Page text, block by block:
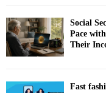
Social
Pace
Their
Fast